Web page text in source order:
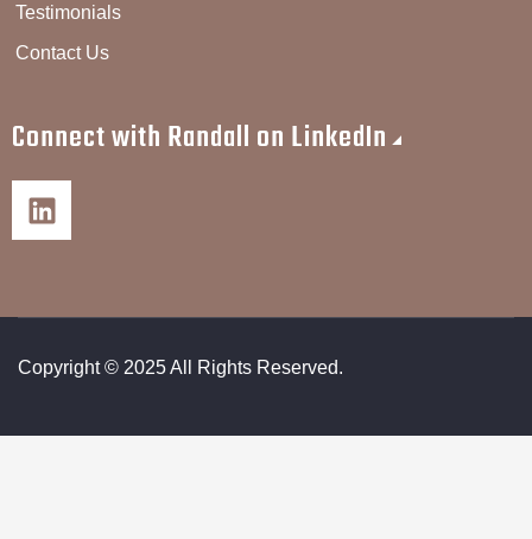
Testimonials
Contact Us
Connect with Randall on LinkedIn
Copyright © 2025 All Rights Reserved.